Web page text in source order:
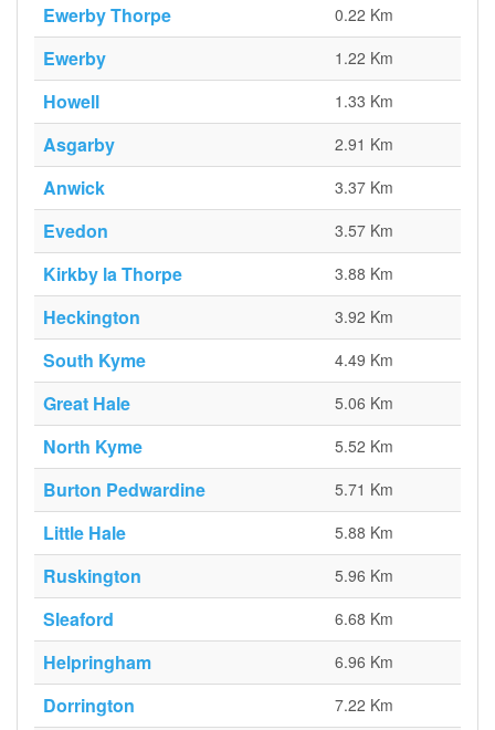
Ewerby Thorpe 0.22 Km
Ewerby 1.22 Km
Howell 1.33 Km
Asgarby 2.91 Km
Anwick 3.37 Km
Evedon 3.57 Km
Kirkby la Thorpe 3.88 Km
Heckington 3.92 Km
South Kyme 4.49 Km
Great Hale 5.06 Km
North Kyme 5.52 Km
Burton Pedwardine 5.71 Km
Little Hale 5.88 Km
Ruskington 5.96 Km
Sleaford 6.68 Km
Helpringham 6.96 Km
Dorrington 7.22 Km